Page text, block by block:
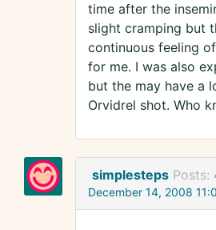
time after the
slight cramping but
continuous feeling
for me. I was also
but the may have a
Orvidrel shot. Who
simplesteps Posts:
December 14, 2008